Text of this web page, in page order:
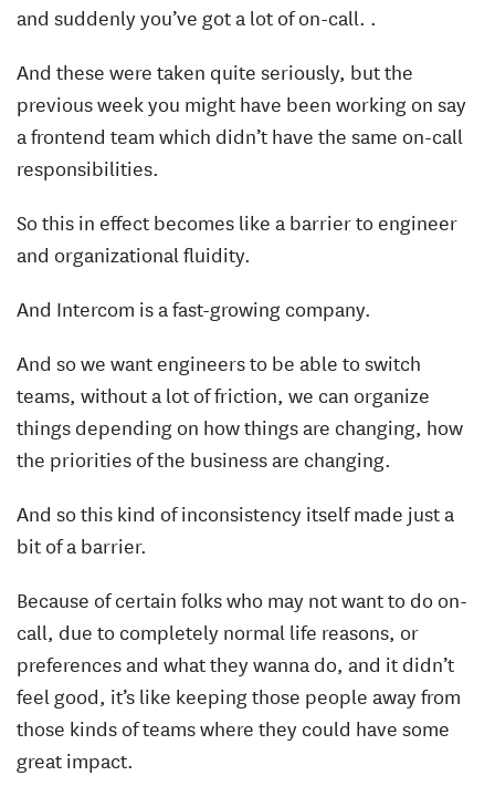
and suddenly you’ve got a lot of on-call. .
And these were taken quite seriously, but the
previous week you might have been working on say
a frontend team which didn’t have the same on-call
responsibilities.
So this in effect becomes like a barrier to engineer
and organizational fluidity.
And Intercom is a fast-growing company.
And so we want engineers to be able to switch
teams, without a lot of friction, we can organize
things depending on how things are changing, how
the priorities of the business are changing.
And so this kind of inconsistency itself made just a
bit of a barrier.
Because of certain folks who may not want to do on-
call, due to completely normal life reasons, or
preferences and what they wanna do, and it didn’t
feel good, it’s like keeping those people away from
those kinds of teams where they could have some
great impact.